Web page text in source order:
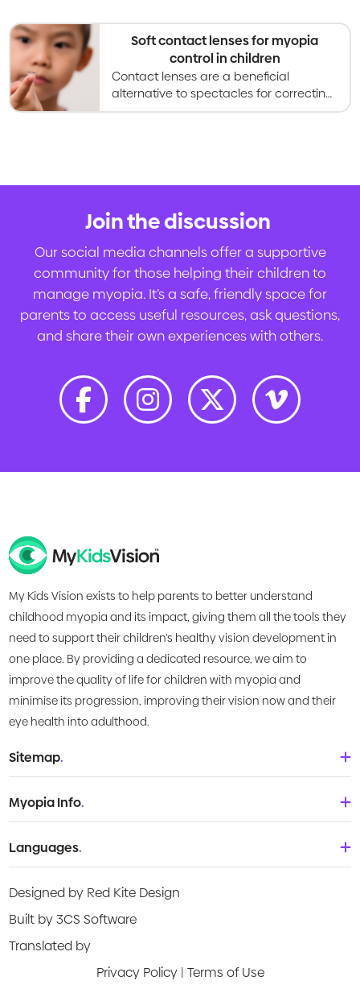
progression.
Soft contact lenses for myopia
control in children
Contact lenses are a beneficial
alternative to spectacles for correcting
vision, and are increasingly used for
Join the discussion
Our social media channels offer a supportive
community for those helping their children to
manage myopia. It’s a safe, friendly space for
parents to access useful resources, ask questions,
and share their own experiences with others.
My Kids Vision exists to help parents to better understand
childhood myopia and its impact, giving them all the tools they
need to support their children’s healthy vision development in
one place. By providing a dedicated resource, we aim to
improve the quality of life for children with myopia and
minimise its progression, improving their vision now and their
eye health into adulthood.
Sitemap.
About Us
What is Myopia?
Knowledge Centre
Products
Video Guides
Risk Assessment
Myopia Info.
Children
Teenagers
Young adult
Languages.
English
Española
Privacy Policy| Terms of Use
Designed by Red Kite Design
Built by 3CS Software
Translated by